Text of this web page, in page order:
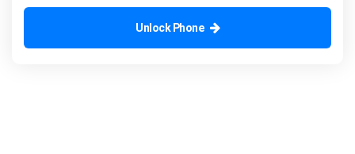
Unlock Phone